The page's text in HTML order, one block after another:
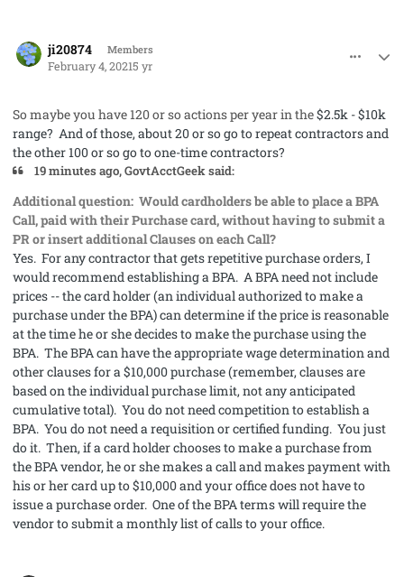
ji20874 Members
February 4, 20215 yr
So maybe you have 120 or so actions per year in the$2.5k - $10k
range? And of those, about 20 or so go to repeat contractors and
the other 100 or so go to one-time contractors?
19 minutes ago, GovtAcctGeek said:
Additional question: Would cardholders be able to place a BPA
Call, paid with their Purchase card, without having to submit a
PR or insert additional Clauses on each Call?
Yes. For any contractor that gets repetitive purchase orders, I
would recommend establishing a BPA. A BPA need not include
prices -- the card holder (an individual authorized to make a
purchase under the BPA) can determine if the price is reasonable
at the time he or she decides to make the purchase using the
BPA. The BPA can have the appropriate wage determination and
other clauses for a $10,000 purchase (remember, clauses are
based on the individual purchase limit, not any anticipated
cumulative total). You do not need competition to establish a
BPA. You do not need a requisition or certified funding. You just
do it. Then, if a card holder chooses to make a purchase from
the BPA vendor, he or she makes a call and makes payment with
his or her card up to $10,000 and your office does not have to
issue a purchase order. One of the BPA terms will require the
vendor to submit a monthly list of calls to your office.